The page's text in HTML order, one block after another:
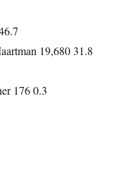
19,680 31.8
176 0.3